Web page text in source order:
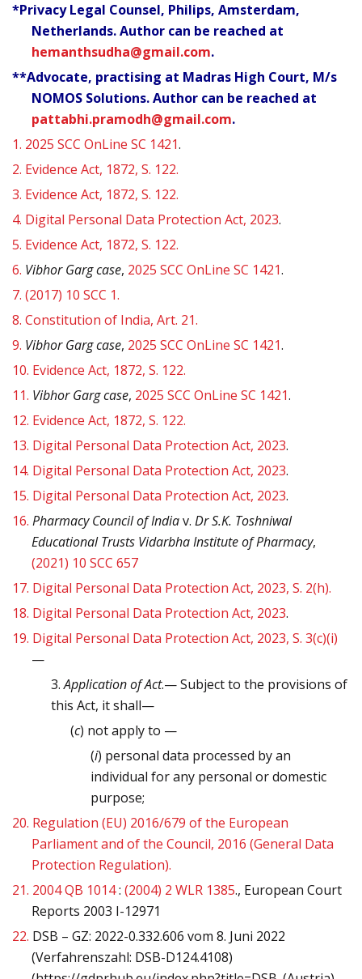
*Privacy Legal Counsel, Philips, Amsterdam,
Netherlands. Author can be reached at
hemanthsudha@gmail.com.
**Advocate, practising at Madras High Court, M/s
NOMOS Solutions. Author can be reached at
pattabhi.pramodh@gmail.com.
1. 2025 SCC OnLine SC 1421.
2. Evidence Act, 1872, S. 122.
3. Evidence Act, 1872, S. 122.
4. Digital Personal Data Protection Act, 2023.
5. Evidence Act, 1872, S. 122.
6. Vibhor Garg case, 2025 SCC OnLine SC 1421.
7. (2017) 10 SCC 1.
8. Constitution of India, Art. 21.
9. Vibhor Garg case, 2025 SCC OnLine SC 1421.
10. Evidence Act, 1872, S. 122.
11. Vibhor Garg case, 2025 SCC OnLine SC 1421.
12. Evidence Act, 1872, S. 122.
13. Digital Personal Data Protection Act, 2023.
14. Digital Personal Data Protection Act, 2023.
15. Digital Personal Data Protection Act, 2023.
16. Pharmacy Council of Indiav. Dr S.K. Toshniwal
Educational Trusts Vidarbha Institute of Pharmacy,
(2021) 10 SCC 657
17. Digital Personal Data Protection Act, 2023, S. 2(h).
18. Digital Personal Data Protection Act, 2023.
19. Digital Personal Data Protection Act, 2023, S. 3(c)(i)
—
3.Application of Act.— Subject to the provisions of
this Act, it shall—
(c) not apply to —
(i) personal data processed by an
individual for any personal or domestic
purpose;
20. Regulation (EU) 2016/679 of the European
Parliament and of the Council, 2016 (General Data
Protection Regulation).
21. 2004 QB 1014: (2004) 2 WLR 1385., European Court
Reports 2003 I-12971
22. DSB – GZ: 2022-0.332.606 vom 8. Juni 2022
(Verfahrenszahl: DSB-D124.4108)